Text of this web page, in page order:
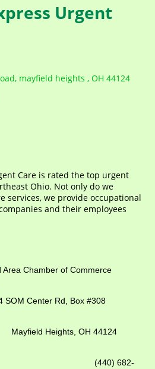
Urgent
mayfield heights OH 44124
Care is rated the top urgent
Ohio. Not only do we
services, we provide occupational
and their employees
of Commerce
member of
Rd, Box #308
Mayfield Heights, OH 44124
(440) 682-